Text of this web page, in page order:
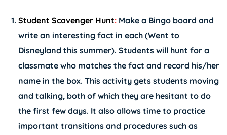
Student Scavenger Hunt: Make a Bingo board and
write an interesting fact in each (Went to
Disneyland this summer). Students will hunt for a
classmate who matches the fact and record his/her
name in the box. This activity gets students moving
and talking, both of which they are hesitant to do
the first few days. It also allows time to practice
important transitions and procedures such as